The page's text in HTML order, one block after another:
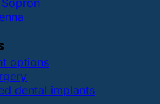
options
dental implants